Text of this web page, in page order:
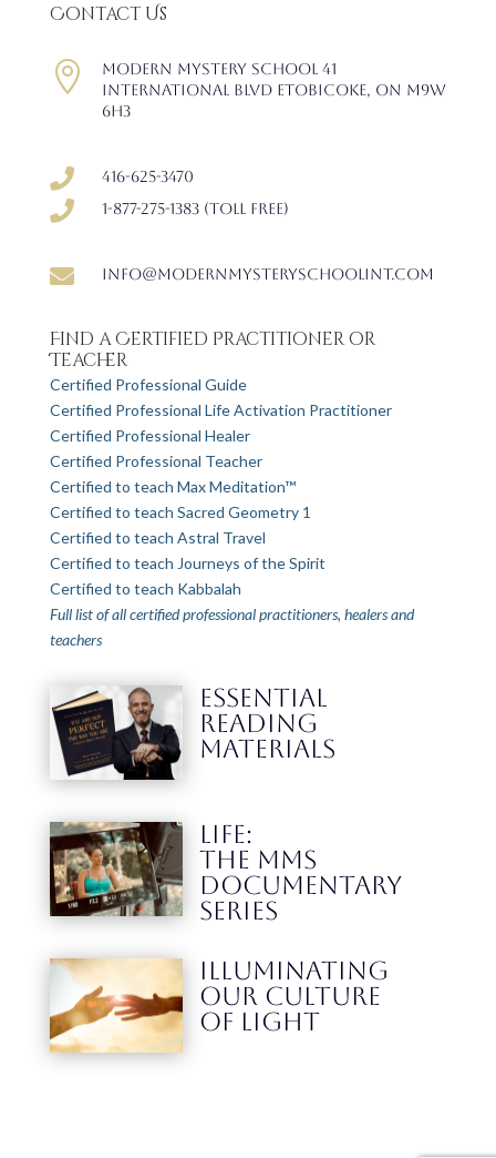
Contact Us

Modern Mystery School 41
International Blvd Etobicoke, ON M9W
6H3
 416-625-3470
 1-877-275-1383 (Toll free)
 info@modernmysteryschoolint.com
Find a Certified Practitioner or
Teacher
Certified Professional Guide
Certified Professional Life Activation Practitioner
Certified Professional Healer
Certified Professional Teacher
Certified to teach Max Meditation™
Certified to teach Sacred Geometry 1
Certified to teach Astral Travel
Certified to teach Journeys of the Spirit
Certified to teach Kabbalah
Full list of all certified professional practitioners, healers and
teachers
ESSENTIAL
READING
MATERIALS
LIFE:
THE MMS
DOCUMENTARY
SERIES
Illuminating
our culture
Of Light